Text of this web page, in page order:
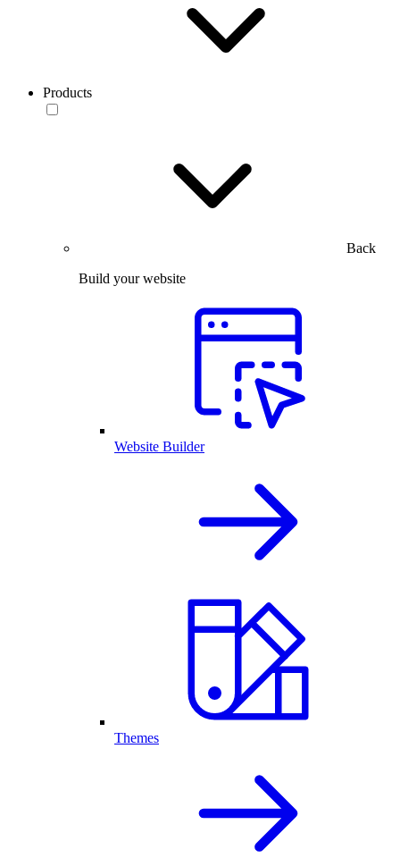
Products
Back
Build your website
Website Builder
Themes